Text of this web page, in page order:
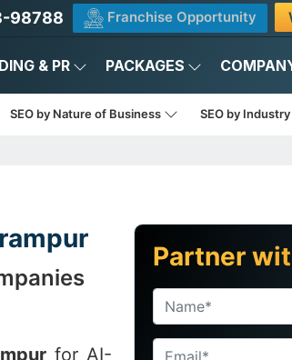
98788 Franchise Opportunity
& PR PACKAGES
SEO by Nature of Business SEO by Industry
for AI-
Partner